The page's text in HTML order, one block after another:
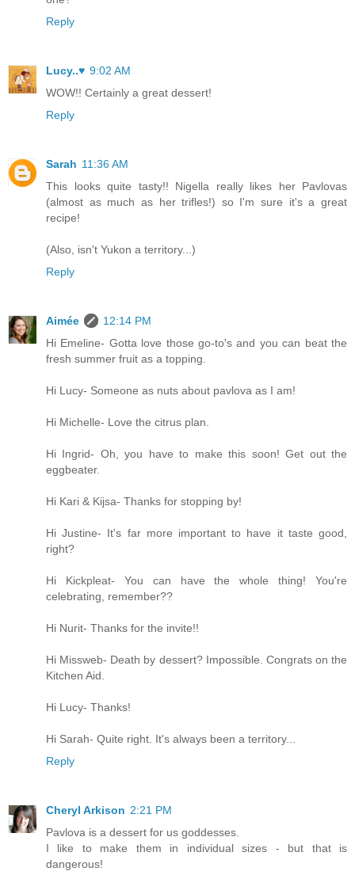
Reply
Lucy..♥ 9:02 AM
WOW!! Certainly a great dessert!
Reply
Sarah 11:36 AM
This looks quite tasty!! Nigella really likes her Pavlovas
(almost as much as her trifles!) so I'm sure it's a great
recipe!
(Also, isn't Yukon a territory...)
Reply
Aimée
12:14 PM
Hi Emeline- Gotta love those go-to's and you can beat the
fresh summer fruit as a topping.
Hi Lucy- Someone as nuts about pavlova as I am!
Hi Michelle- Love the citrus plan.
Hi Ingrid- Oh, you have to make this soon! Get out the
eggbeater.
Hi Kari & Kijsa- Thanks for stopping by!
Hi Justine- It's far more important to have it taste good,
right?
Hi Kickpleat- You can have the whole thing! You're
celebrating, remember??
Hi Nurit- Thanks for the invite!!
Hi Missweb- Death by dessert? Impossible. Congrats on the
Kitchen Aid.
Hi Lucy- Thanks!
Hi Sarah- Quite right. It's always been a territory...
Reply
Cheryl Arkison 2:21 PM
Pavlova is a dessert for us goddesses.
I like to make them in individual sizes - but that is
dangerous!